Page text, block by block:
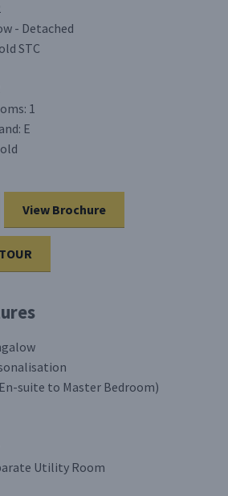
- Detached
STC
1
E
View Brochure
TOUR
suite to Master Bedroom)
Utility Room